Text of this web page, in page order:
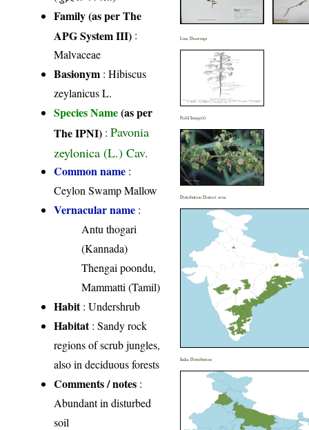
Family (as per The
APG System III) :
Malvaceae
Basionym : Hibiscus
zeylanicus L.
Species Name(as per
The IPNI) :Pavonia
zeylonica (L.) Cav.
Common name :
Ceylon Swamp Mallow
Vernacular name :
Antu thogari
(Kannada)
Thengai poondu,
Mammatti (Tamil)
Habit: Undershrub
Habitat: Sandy rock
regions of scrub jungles,
also in deciduous forests
Comments / notes :
Abundant in disturbed
soil
Line Drawings
Field Image(s)
Distribution District wise
India Distribution